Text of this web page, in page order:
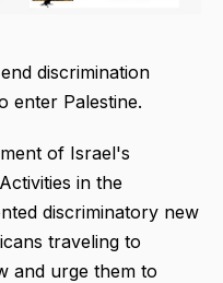
discrimination
enter Palestine.
of Israel's
in the
discriminatory new
traveling to
and urge them to